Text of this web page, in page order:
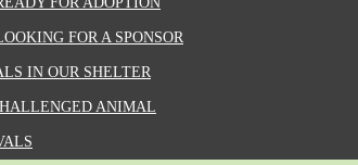
FOR A SPONSOR
IN OUR SHELTER
ANIMAL